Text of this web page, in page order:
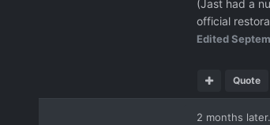
(Jast had a
official
Edited
Quote
2 months